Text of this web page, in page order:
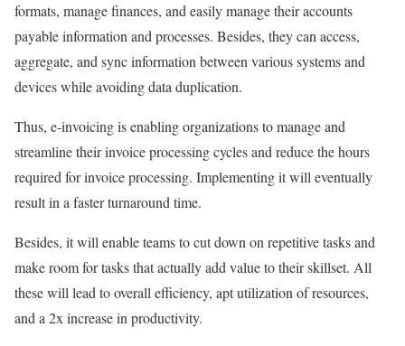
formats, manage finances, and easily manage their accounts
payable information and processes. Besides, they can access,
aggregate, and sync information between various systems and
devices while avoiding data duplication.
Thus, e-invoicing is enabling organizations to manage and
streamline their invoice processing cycles and reduce the hours
required for invoice processing. Implementing it will eventually
result in a faster turnaround time.
Besides, it will enable teams to cut down on repetitive tasks and
make room for tasks that actually add value to their skillset. All
these will lead to overall efficiency, apt utilization of resources,
and a 2x increase in productivity.